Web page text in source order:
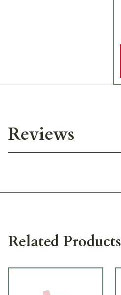
Reviews
Related Products